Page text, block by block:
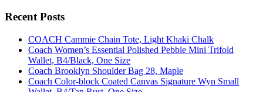
Recent Posts
COACH Cammie Chain Tote, Light Khaki Chalk
Coach Women’s Essential Polished Pebble Mini Trifold
Wallet, B4/Black, One Size
Coach Brooklyn Shoulder Bag 28, Maple
Coach Color-block Coated Canvas Signature Wyn Small